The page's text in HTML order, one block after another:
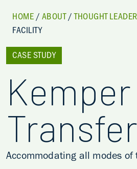
HOME / ABOUT / THOUGHT
FACILITY
CASE STUDY
Accommodating all modes